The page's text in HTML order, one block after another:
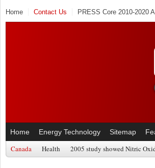
Home Contact Us PRESS Core 2010-2020
Home Energy Technology Sitemap
Canada Health 2005 study showed Nitric